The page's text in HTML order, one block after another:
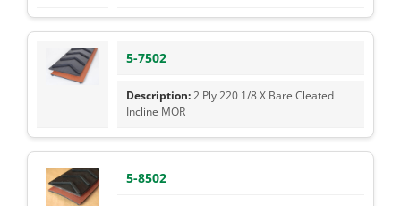
5-7502
2 Ply 220 1/8 X Bare Cleated
Incline MOR
5-8502